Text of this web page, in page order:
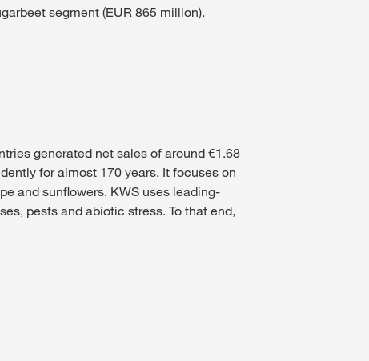
segment (EUR 865 million).
generated net sales of around €1.68
for almost 170 years. It focuses on
and sunflowers. KWS uses leading-
pests and abiotic stress. To that end,